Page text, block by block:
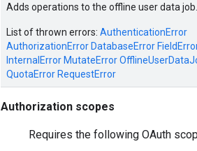
Adds operations to the offline user data job.
List of thrown errors: AuthenticationError
AuthorizationError DatabaseError
InternalError MutateError
QuotaError RequestError
Authorization scopes
Requires the following OAuth